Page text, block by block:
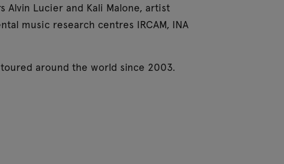
Alvin Lucier and Kali Malone, artist
music research centres IRCAM, INA
around the world since 2003.